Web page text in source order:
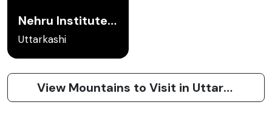
Nehru Institute of Mountaineering
Uttarkashi
View Mountains to Visit in Uttarkashi